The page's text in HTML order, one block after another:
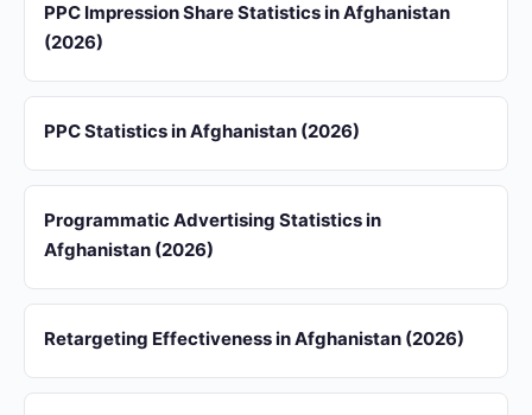
PPC Impression Share Statistics in Afghanistan
(2026)
PPC Statistics in Afghanistan (2026)
Programmatic Advertising Statistics in
Afghanistan (2026)
Retargeting Effectiveness in Afghanistan (2026)